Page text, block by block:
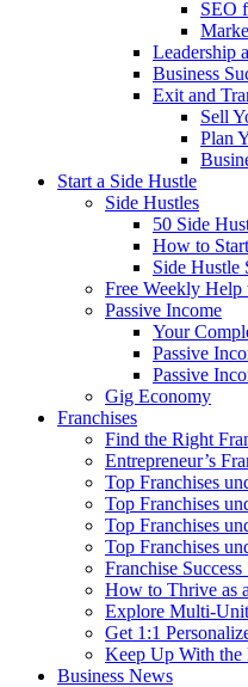
SEO
Leadership
Business
Exit and
Sell
Plan
Start a Side Hustle
Side Hustles
50 Side
How to
Side Hustle
Free Weekly
Passive Income
Your
Passive
Passive
Gig Economy
Franchises
Find the Right
Entrepreneur’s
Top Franchises
Top Franchises
Top Franchises
Top Franchises
Franchise Success
How to Thrive as
Explore Multi-
Get 1:1
Keep Up With the
Business News